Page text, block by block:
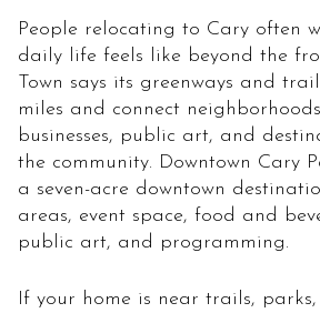
People relocating to Cary often
daily life feels like beyond the
Town says its greenways and
miles and connect
businesses, public art, and
the community. Downtown Cary
a seven-acre downtown
areas, event space, food and
public art, and programming.
If your home is near trails,